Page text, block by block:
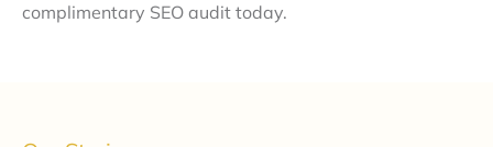
complimentary SEO audit today.